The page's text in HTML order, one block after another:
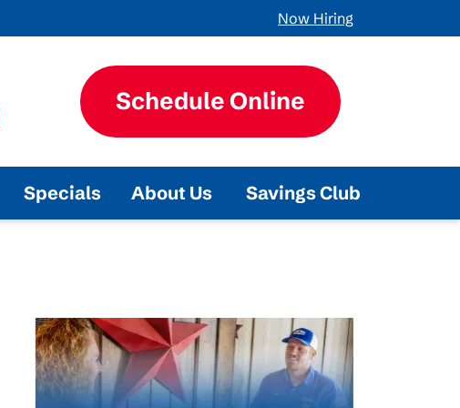
Now Hiring
Schedule Online
Specials About Us Savings Club